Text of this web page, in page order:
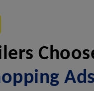
Ads